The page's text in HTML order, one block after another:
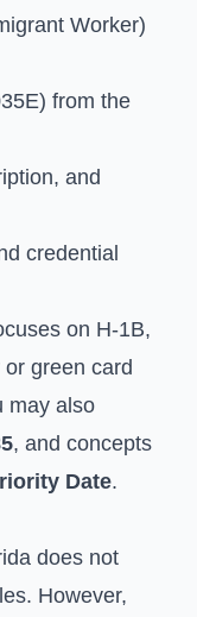
Worker)
from the
and
credential
on H-1B,
green card
may also
, and concepts
Date.
does not
However,